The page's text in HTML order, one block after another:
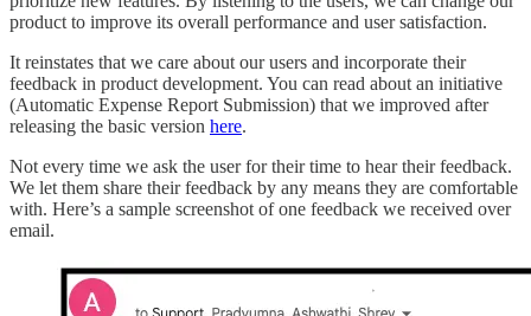
product to improve its overall performance and user satisfaction.
It reinstates that we care about our users and incorporate their
feedback in product development. You can read about an initiative
(Automatic Expense Report Submission) that we improved after
releasing the basic version here.
Not every time we ask the user for their time to hear their feedback.
We let them share their feedback by any means they are comfortable
with. Here’s a sample screenshot of one feedback we received over
email.